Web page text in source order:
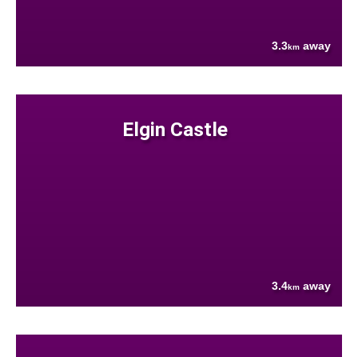
3.3km away
Elgin Castle
3.4km away